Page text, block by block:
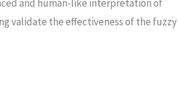
and human-like interpretation of
validate the effectiveness of the